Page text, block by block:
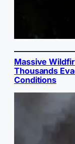
Massive
Thousands
Conditions